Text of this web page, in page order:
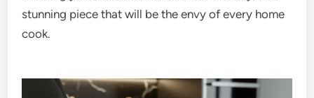
stunning piece that will be the envy of every home
cook.